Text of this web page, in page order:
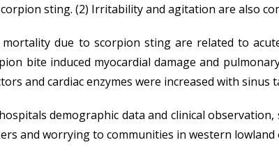
sting. (2) Irritability and agitation are also
due to scorpion sting are related to
bite induced myocardial damage and
and cardiac enzymes were increased with
demographic data and clinical
and worrying to communities in western lowland